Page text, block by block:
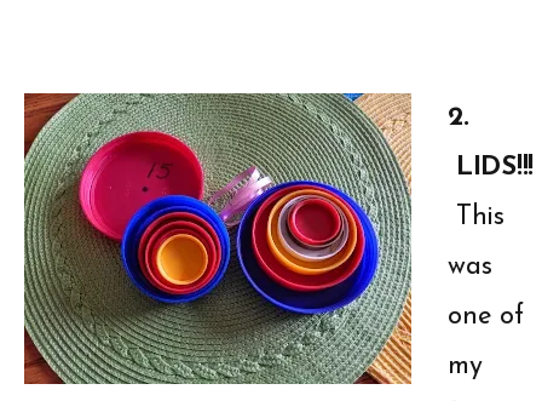
2.
LIDS!!!
This
was
one of
my